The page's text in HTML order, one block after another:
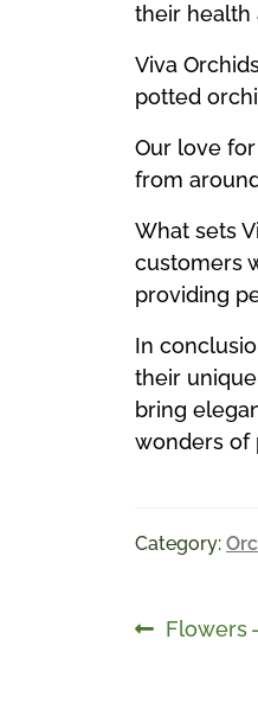
their health
Viva
potted
Our love
from
What sets
customers
providing
In
their
bring
wonders of
Category:
Post
Previous
Flowers